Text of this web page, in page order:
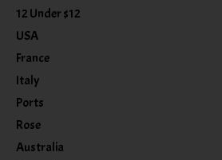
12 Under $12
USA
France
Italy
Ports
Rose
Australia